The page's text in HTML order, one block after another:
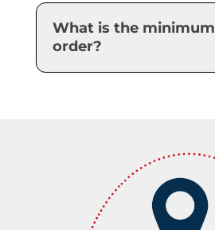
What is the minimum
order?